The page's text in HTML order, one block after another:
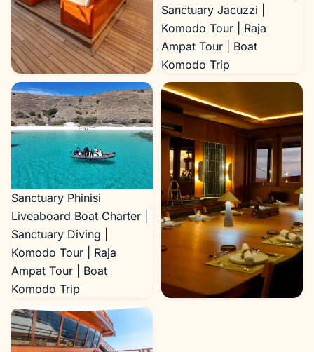
Sanctuary Phinisi
Liveaboard Boat Charter |
Sanctuary Outdoor Area |
Komodo Tour | Raja
Ampat Tour | Boat
Komodo Trip
Sanctuary Jacuzzi |
Komodo Tour | Raja
Ampat Tour | Boat
Komodo Trip
Sanctuary Phinisi
Liveaboard Boat Charter |
Sanctuary Diving |
Komodo Tour | Raja
Ampat Tour | Boat
Komodo Trip